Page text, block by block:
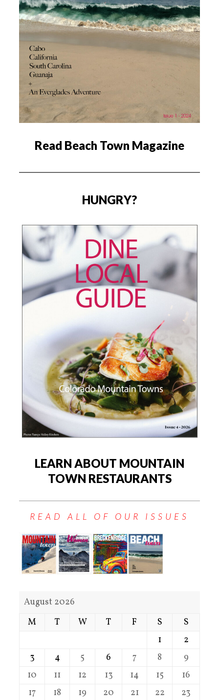
Read Beach Town Magazine
HUNGRY?
LEARN ABOUT MOUNTAIN
TOWN RESTAURANTS
READ ALL OF OUR ISSUES
August 2026
M
T W T F S
S
1
2
3
4 5 6 7 8
9
10
11 12 13 14 15
16
17
18 19 20 21 22
23